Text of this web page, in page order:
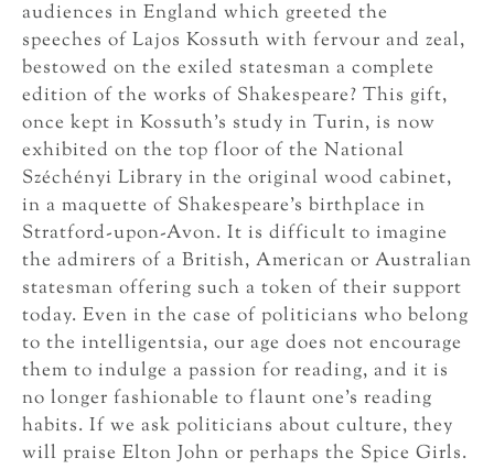
audiences in England which greeted the
speeches of Lajos Kossuth with fervour and zeal,
bestowed on the exiled statesman a complete
edition of the works of Shakespeare? This gift,
once kept in Kossuth’s study in Turin, is now
exhibited on the top floor of the National
Széchényi Library in the original wood cabinet,
in a maquette of Shakespeare’s birthplace in
Stratford-upon-Avon. It is difficult to imagine
the admirers of a British, American or Australian
statesman offering such a token of their support
today. Even in the case of politicians who belong
to the intelligentsia, our age does not encourage
them to indulge a passion for reading, and it is
no longer fashionable to flaunt one’s reading
habits. If we ask politicians about culture, they
will praise Elton John or perhaps the Spice Girls.